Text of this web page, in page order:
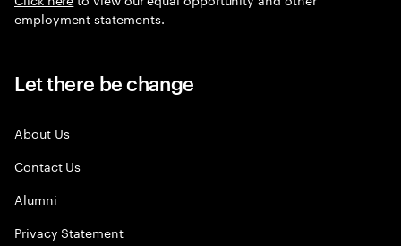
employment statements.
Let there be change
About Us
Contact Us
Alumni
Privacy Statement